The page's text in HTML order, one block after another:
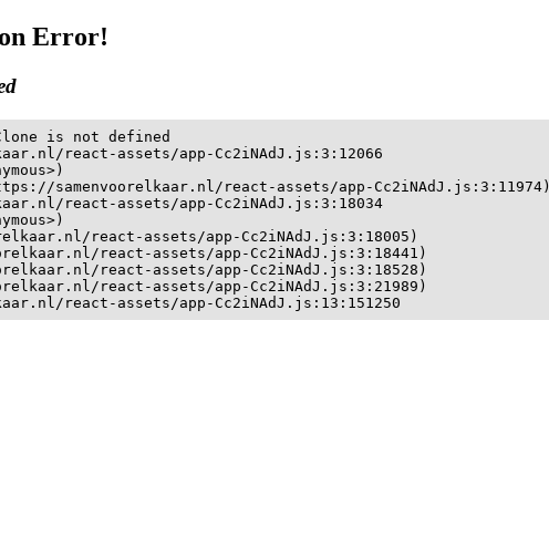
Error!
is not defined
react-assets/app-Cc2iNAdJ.js:3:12066
samenvoorelkaar.nl/react-assets/app-Cc2iNAdJ.js:3:11974)
react-assets/app-Cc2iNAdJ.js:3:18034
react-assets/app-Cc2iNAdJ.js:3:18005)
react-assets/app-Cc2iNAdJ.js:3:18441)
react-assets/app-Cc2iNAdJ.js:3:18528)
react-assets/app-Cc2iNAdJ.js:3:21989)
react-assets/app-Cc2iNAdJ.js:13:151250